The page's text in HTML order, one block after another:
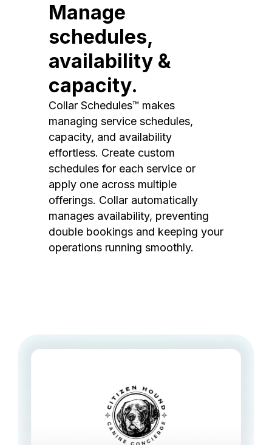
Manage
schedules,
availability &
capacity.
Collar Schedules™ makes
managing service schedules,
capacity, and availability
effortless. Create custom
schedules for each service or
apply one across multiple
offerings. Collar automatically
manages availability, preventing
double bookings and keeping your
operations running smoothly.